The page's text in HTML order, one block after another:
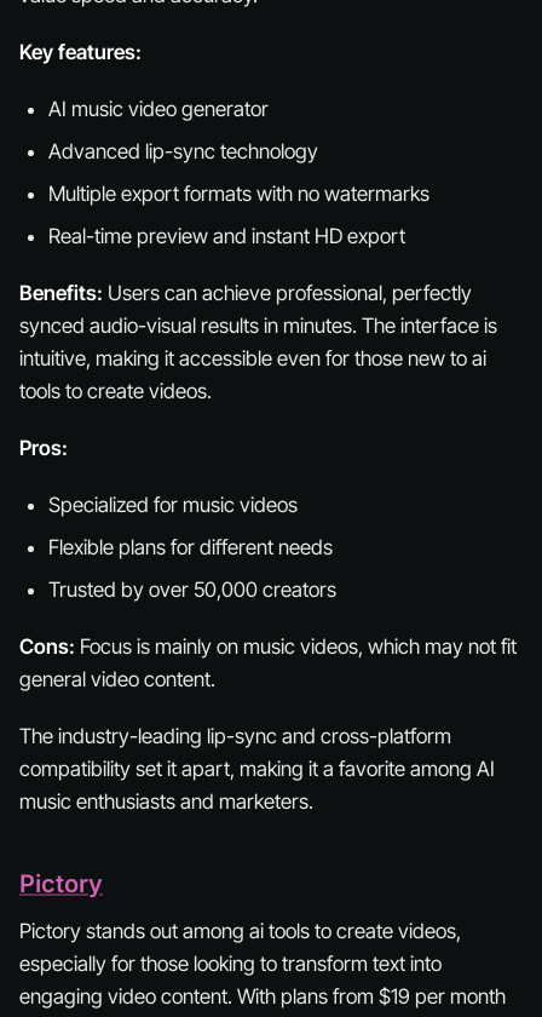
Key features:
AI music video generator
Advanced lip-sync technology
Multiple export formats with no watermarks
Real-time preview and instant HD export
Benefits: Users can achieve professional, perfectly
synced audio-visual results in minutes. The interface is
intuitive, making it accessible even for those new to ai
tools to create videos.
Pros:
Specialized for music videos
Flexible plans for different needs
Trusted by over 50,000 creators
Cons: Focus is mainly on music videos, which may not fit
general video content.
The industry-leading lip-sync and cross-platform
compatibility set it apart, making it a favorite among AI
music enthusiasts and marketers.
Pictory
Pictory stands out among ai tools to create videos,
especially for those looking to transform text into
engaging video content. With plans from $19 per month